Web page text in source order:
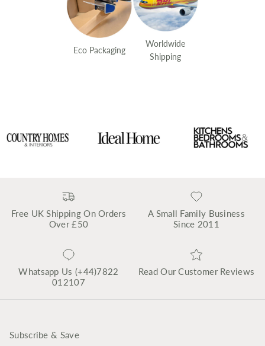
Eco Packaging
Worldwide
Shipping
Free UK Shipping On Orders
Over £50
A Small Family Business
Since 2011
Whatsapp Us (+44)7822
012107
Read Our Customer Reviews
Subscribe & Save